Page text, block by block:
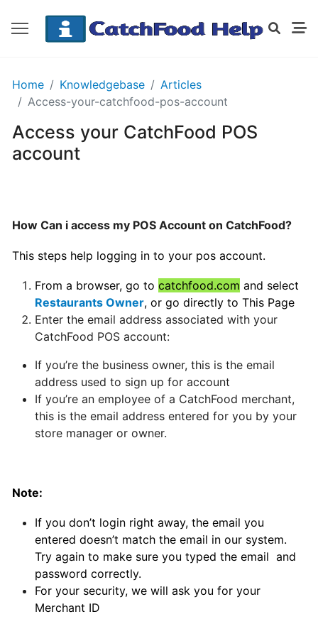
GETTING
STARTED
Order
Details
does
work?
schedule
delivery,
Table
Booking
"Reservations"
How
change
Home Knowledgebase
Articles
Access-your-catchfood-pos-account
Access your CatchFood POS
account
How Can i access my POS Account on CatchFood?
This steps help logging in to your pos account.
From a browser, go to catchfood.com and select
Restaurants Owner, or go directly to This Page
Enter the email address associated with your
CatchFood POS account:
If you’re the business owner, this is the email
address used to sign up for account
If you’re an employee of a CatchFood merchant,
this is the email address entered for you by your
store manager or owner.
Note:
If you don’t login right away, the email you
entered doesn’t match the email in our system.
Try again to make sure you typed the email and
password correctly.
For your security, we will ask you for your
Merchant ID